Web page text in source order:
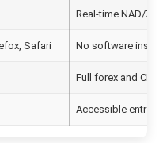
Real-time NAD/
Safari No software
Full forex and CFD
Accessible entry